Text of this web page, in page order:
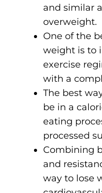
and similar
overweight.
One of the
weight is to
exercise
with a
The best
be in a
eating
processed
Combining
and
way to lose